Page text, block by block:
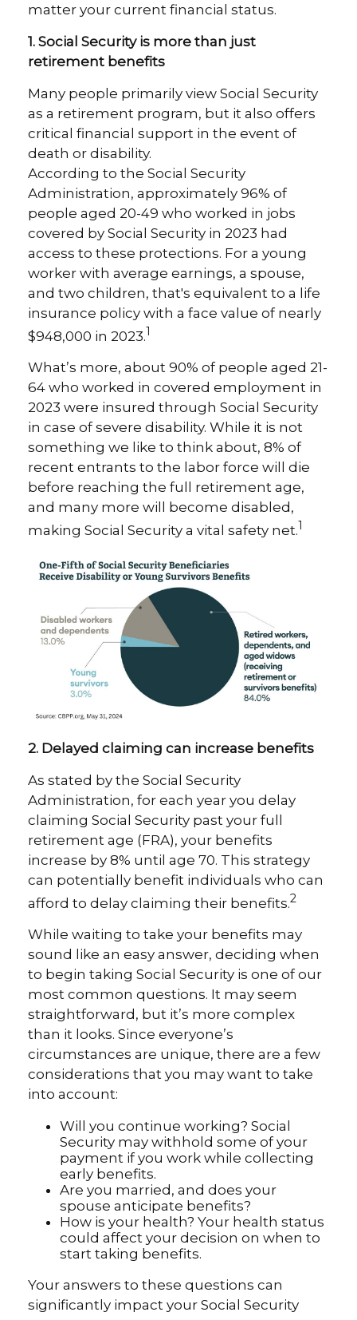
matter your current financial status.
1. Social Security is more than just
retirement benefits
Many people primarily view Social Security
as a retirement program, but it also offers
critical financial support in the event of
death or disability.
According to the Social Security
Administration, approximately 96% of
people aged 20-49 who worked in jobs
covered by Social Security in 2023 had
access to these protections. For a young
worker with average earnings, a spouse,
and two children, that's equivalent to a life
insurance policy with a face value of nearly
$948,000 in 2023.1
What’s more, about 90% of people aged 21-
64 who worked in covered employment in
2023 were insured through Social Security
in case of severe disability. While it is not
something we like to think about, 8% of
recent entrants to the labor force will die
before reaching the full retirement age,
and many more will become disabled,
making Social Security a vital safety net.1
2. Delayed claiming can increase benefits
As stated by the Social Security
Administration, for each year you delay
claiming Social Security past your full
retirement age (FRA), your benefits
increase by 8% until age 70. This strategy
can potentially benefit individuals who can
afford to delay claiming their benefits.2
While waiting to take your benefits may
sound like an easy answer, deciding when
to begin taking Social Security is one of our
most common questions. It may seem
straightforward, but it’s more complex
than it looks. Since everyone’s
circumstances are unique, there are a few
considerations that you may want to take
into account:
Will you continue working? Social
Security may withhold some of your
payment if you work while collecting
early benefits.
Are you married, and does your
spouse anticipate benefits?
How is your health? Your health status
could affect your decision on when to
start taking benefits.
Your answers to these questions can
significantly impact your Social Security